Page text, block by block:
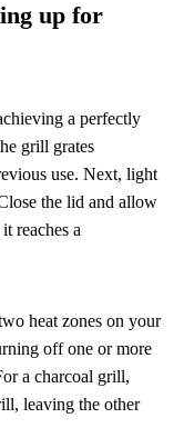
up for
a perfectly
grill grates
use. Next, light
the lid and allow
reaches a
heat zones on your
off one or more
a charcoal grill,
leaving the other